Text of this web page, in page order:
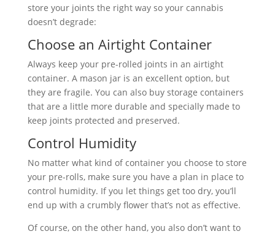
store your joints the right way so your cannabis
doesn’t degrade:
Choose an Airtight Container
Always keep your pre-rolled joints in an airtight
container. A mason jar is an excellent option, but
they are fragile. You can also buy storage containers
that are a little more durable and specially made to
keep joints protected and preserved.
Control Humidity
No matter what kind of container you choose to store
your pre-rolls, make sure you have a plan in place to
control humidity. If you let things get too dry, you’ll
end up with a crumbly flower that’s not as effective.
Of course, on the other hand, you also don’t want to